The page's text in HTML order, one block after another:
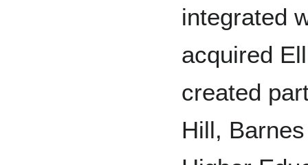
integrated
acquired
created
Hill,